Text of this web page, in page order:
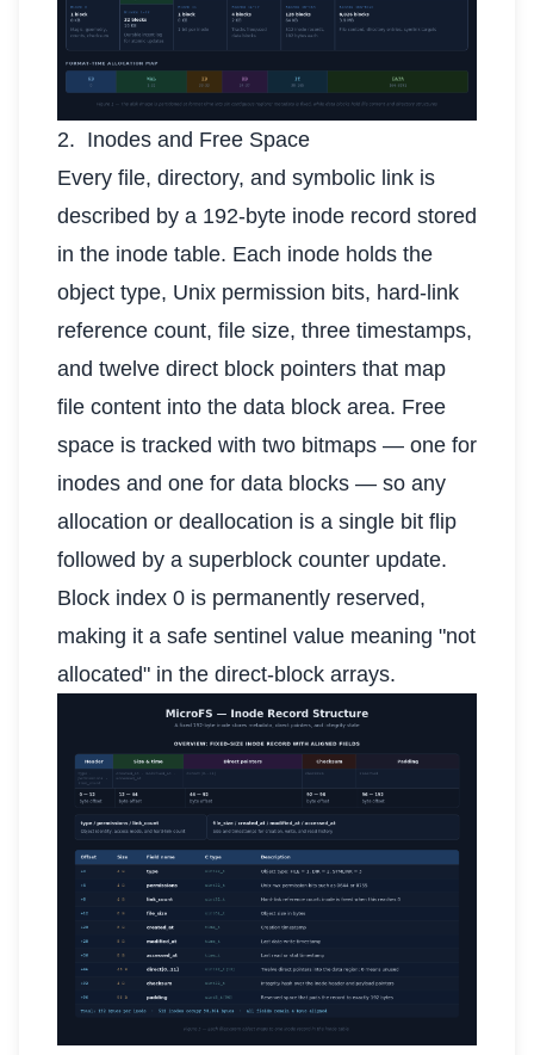
2. Inodes and Free Space
Every file, directory, and symbolic link is
described by a 192-byte inode record stored
in the inode table. Each inode holds the
object type, Unix permission bits, hard-link
reference count, file size, three timestamps,
and twelve direct block pointers that map
file content into the data block area. Free
space is tracked with two bitmaps — one for
inodes and one for data blocks — so any
allocation or deallocation is a single bit flip
followed by a superblock counter update.
Block index 0 is permanently reserved,
making it a safe sentinel value meaning "not
allocated" in the direct-block arrays.